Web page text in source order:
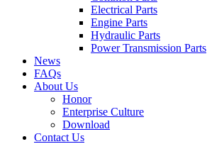
Electrical Parts
Engine Parts
Hydraulic Parts
Power Transmission Parts
News
FAQs
About Us
Honor
Enterprise Culture
Download
Contact Us